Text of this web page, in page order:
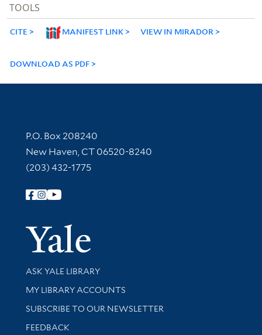
TOOLS
CITE MANIFEST LINK VIEW IN MIRADOR
DOWNLOAD AS PDF
Contact Information
P.O. Box 208240
New Haven, CT 06520-8240
(203) 432-1775
Follow Yale Library
Yale
Library Services
ASK YALE LIBRARY
Get research help and support
MY LIBRARY ACCOUNTS
SUBSCRIBE TO OUR NEWSLETTER
Stay updated with library news and events
FEEDBACK